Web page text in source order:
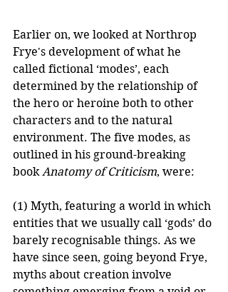
Earlier on, we looked at Northrop
Frye's development of what he
called fictional ‘modes’, each
determined by the relationship of
the hero or heroine both to other
characters and to the natural
environment. The five modes, as
outlined in his ground-breaking
book Anatomy of Criticism, were:
(1) Myth, featuring a world in which
entities that we usually call ‘gods’ do
barely recognisable things. As we
have since seen, going beyond Frye,
myths about creation involve